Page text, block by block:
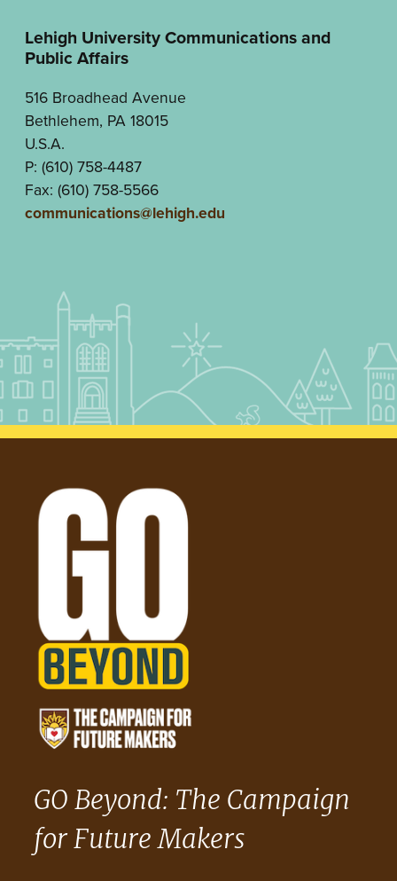
Lehigh University Communications and
Public Affairs
516 Broadhead Avenue
Bethlehem, PA 18015
U.S.A.
P: (610) 758-4487
Fax: (610) 758-5566
communications@lehigh.edu
GO Beyond: The Campaign
for Future Makers